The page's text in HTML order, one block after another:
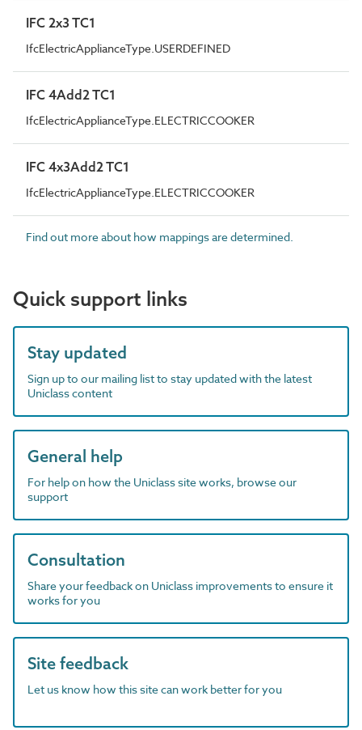
IFC 2x3 TC1
IfcElectricApplianceType.USERDEFINED
IFC 4Add2 TC1
IfcElectricApplianceType.ELECTRICCOOKER
IFC 4x3Add2 TC1
IfcElectricApplianceType.ELECTRICCOOKER
Find out more about how mappings are determined.
Quick support links
Stay updated
Sign up to our mailing list to stay updated with the latest
Uniclass content
General help
For help on how the Uniclass site works, browse our
support
Consultation
Share your feedback on Uniclass improvements to ensure it
works for you
Site feedback
Let us know how this site can work better for you